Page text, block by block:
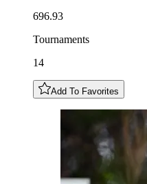
696.93
Tournaments
14
Add To Favorites